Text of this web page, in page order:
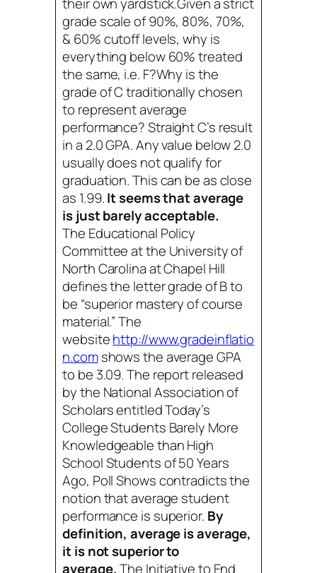
their own yardstick.Given a strict
grade scale of 90%, 80%, 70%,
& 60% cutoff levels, why is
everything below 60% treated
the same, i.e. F?Why is the
grade of C traditionally chosen
to represent average
performance? Straight C’s result
in a 2.0 GPA. Any value below 2.0
usually does not qualify for
graduation. This can be as close
as 1.99.It seems that average
is just barely acceptable.
The Educational Policy
Committee at the University of
North Carolina at Chapel Hill
defines the letter grade of B to
be “superior mastery of course
material.” The
websitehttp://www.gradeinflatio
n.comshows the average GPA
to be 3.09. The report released
by the National Association of
Scholars entitledToday’s
College Students Barely More
Knowledgeable than High
School Students of 50 Years
Ago, Poll Showscontradicts the
notion that average student
performance is superior. By
definition, average is average,
it is not superior to
average.The Initiative to End